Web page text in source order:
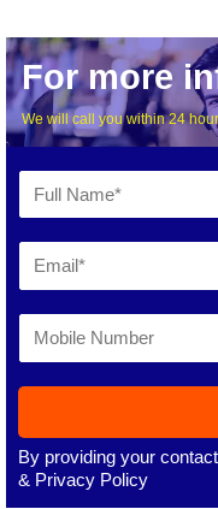
For more
We will call you within 24
By providing your
& Privacy Policy